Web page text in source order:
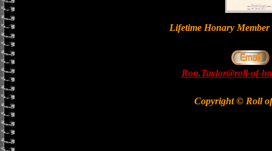
Lifetime Honary
Ron.Taylor@roll-of-
Copyright © Roll